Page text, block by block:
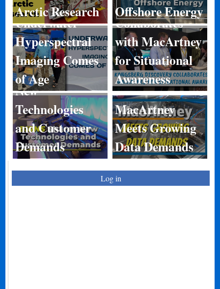
Arctic Research
Offshore Energy
Underwater
Hyperspectral
Imaging Comes
of Age
Discovery
Collaborates
with MacArtney
for Situational
Awareness
BIRNS Shares
New
Technologies
and Customer
Demands
MacArtney
Meets Growing
Data Demands
Log in